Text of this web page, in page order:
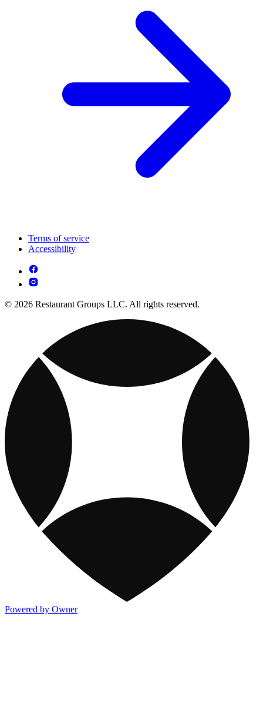
Terms of service
Accessibility
© 2026 Restaurant Groups LLC. All rights reserved.
Powered by Owner